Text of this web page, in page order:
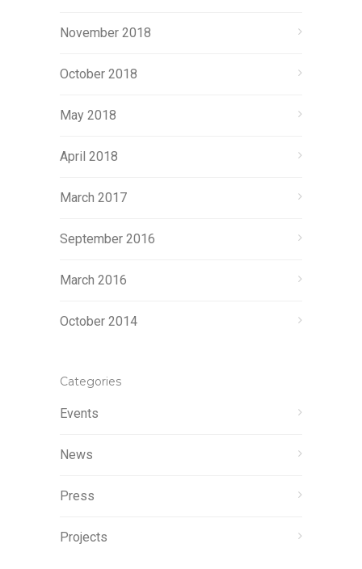
November 2018
October 2018
May 2018
April 2018
March 2017
September 2016
March 2016
October 2014
Categories
Events
News
Press
Projects